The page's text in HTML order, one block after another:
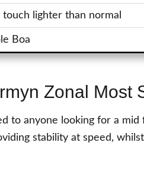
touch lighter than normal
Boa
Zonal Most
to anyone looking for a mid
stability at speed,